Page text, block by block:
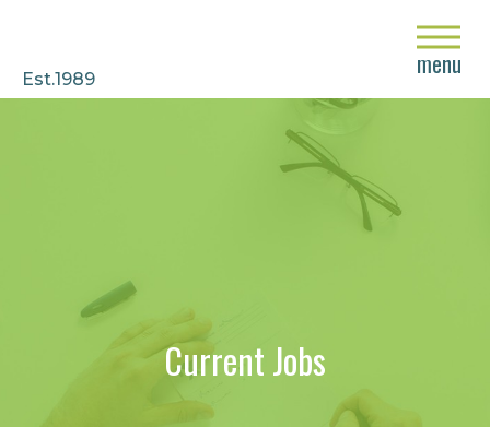
Est.1989 menu
close
Current Jobs